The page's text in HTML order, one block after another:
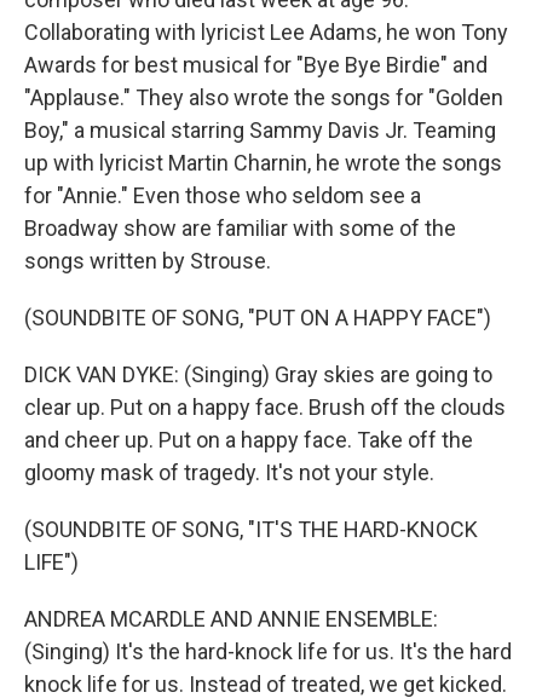
Collaborating with lyricist Lee Adams, he won Tony
Awards for best musical for "Bye Bye Birdie" and
"Applause." They also wrote the songs for "Golden
Boy," a musical starring Sammy Davis Jr. Teaming
up with lyricist Martin Charnin, he wrote the songs
for "Annie." Even those who seldom see a
Broadway show are familiar with some of the
songs written by Strouse.
(SOUNDBITE OF SONG, "PUT ON A HAPPY FACE")
DICK VAN DYKE: (Singing) Gray skies are going to
clear up. Put on a happy face. Brush off the clouds
and cheer up. Put on a happy face. Take off the
gloomy mask of tragedy. It's not your style.
(SOUNDBITE OF SONG, "IT'S THE HARD-KNOCK
LIFE")
ANDREA MCARDLE AND ANNIE ENSEMBLE:
(Singing) It's the hard-knock life for us. It's the hard
knock life for us. Instead of treated, we get kicked.